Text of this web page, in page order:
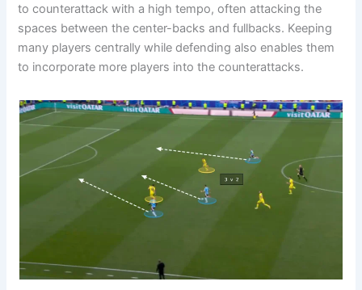
to counterattack with a high tempo, often attacking the
spaces between the center-backs and fullbacks. Keeping
many players centrally while defending also enables them
to incorporate more players into the counterattacks.